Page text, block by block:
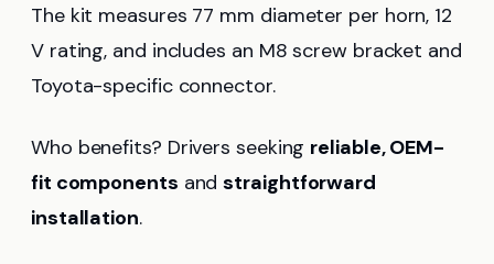
The kit measures 77 mm diameter per horn, 12
V rating, and includes an M8 screw bracket and
Toyota-specific connector.
Who benefits? Drivers seeking reliable, OEM-
fit components andstraightforward
installation.